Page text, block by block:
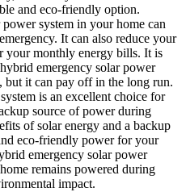
and eco-friendly option.
system in your home can
It can also reduce your
your monthly energy bills. It is
emergency solar power
but it can pay off in the long run.
is an excellent choice for
source of power during
of solar energy and a backup
eco-friendly power for your
emergency solar power
remains powered during
impact.